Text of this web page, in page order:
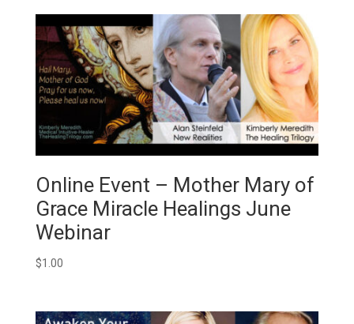
Online Event – Mother Mary of
Grace Miracle Healings June
Webinar
$1.00